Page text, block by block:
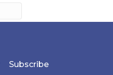
Subscribe